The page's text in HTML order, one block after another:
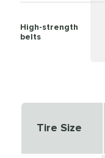
High-strength
belts
Tire Size